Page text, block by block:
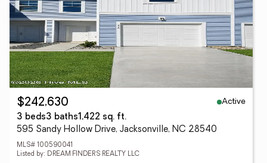
$242,630
Active
3 beds3 baths1,422 sq. ft.
595 Sandy Hollow Drive, Jacksonville, NC 28540
MLS# 100590041
Listed by: DREAM FINDERS REALTY LLC